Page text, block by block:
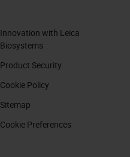
Innovation with Leica
Biosystems
Product Security
Cookie Policy
Sitemap
Cookie Preferences